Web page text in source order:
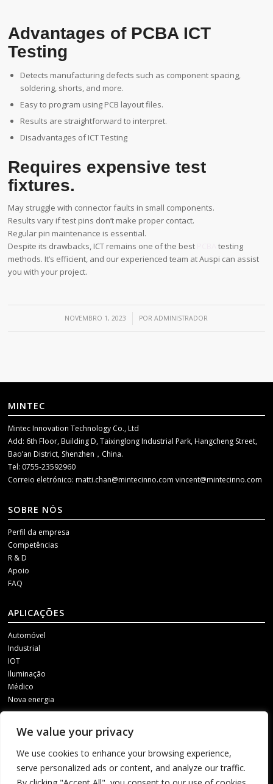
We value your privacy
We use cookies to enhance your browsing experience,
serve personalized ads or content, and analyze our traffic.
Advantages of PCBA ICT
Testing
Detects manufacturing defects such as component spacing,
soldering, shorts, and more.
Easy to program using PCB layout files.
Results are straightforward to interpret.
Disadvantages of ICT Testing
Requires expensive test
fixtures.
May struggle with connector faults in small components.
Results vary if test pins don’t make proper contact.
Regular pin maintenance is essential.
Despite its drawbacks, ICT remains one of the best
testing
methods. It’s efficient, and our experienced team at Auspi can assist
you with your project.
NOVEMBRO 1, 2023
/ PORADMINISTRADOR
MINTEC
Mintec Innovation Technology Co., Ltd
Add: 6th Floor, Building D, Taixinglong Industrial Park, Hangcheng Street,
Bao’an District, Shenzhen，China.
Tel: 0755-23592960
Correio eletrónico:matti.chan@mintecinno.comvincent@mintecinno.com
SOBRE NÓS
Perfil da empresa
Competências
R & D
Apoio
FAQ
APLICAÇÕES
Automóvel
Industrial
IOT
Iluminação
Médico
Nova energia
MÍDIAS SOCIAIS
Para receber as nossas actualizações, contacte-nos através de um dos
seguintes canais.